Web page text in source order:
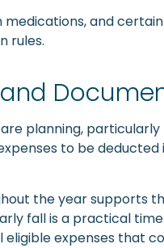
and
rules.
planning,
to be
the year supports
fall is a practical
expenses that